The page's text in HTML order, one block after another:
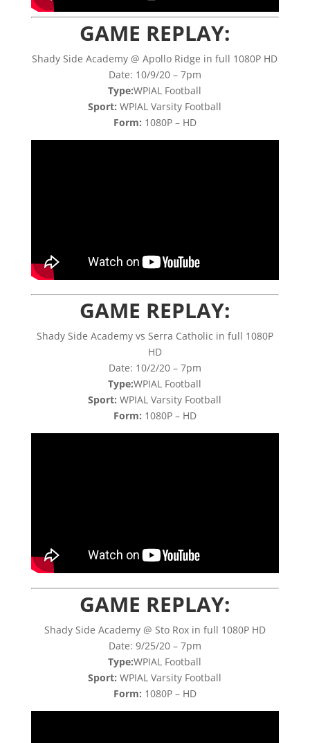
GAME REPLAY:
Shady Side Academy @ Apollo Ridge in full 1080P HD
Date: 10/9/20 – 7pm
Type:WPIAL Football
Sport: WPIAL Varsity Football
Form: 1080P – HD
GAME REPLAY:
Shady Side Academy vs Serra Catholic in full 1080P
HD
Date: 10/2/20 – 7pm
Type:WPIAL Football
Sport: WPIAL Varsity Football
Form: 1080P – HD
GAME REPLAY:
Shady Side Academy @ Sto Rox in full 1080P HD
Date: 9/25/20 – 7pm
Type:WPIAL Football
Sport: WPIAL Varsity Football
Form: 1080P – HD